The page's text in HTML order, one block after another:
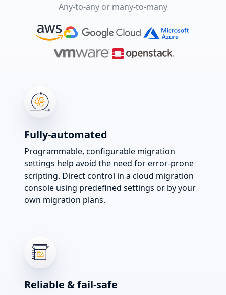
Any-to-any or many-to-many
Fully-automated
Programmable, configurable migration
settings help avoid the need for error-prone
scripting. Direct control in a cloud migration
console using predefined settings or by your
own migration plans.
Reliable & fail-safe